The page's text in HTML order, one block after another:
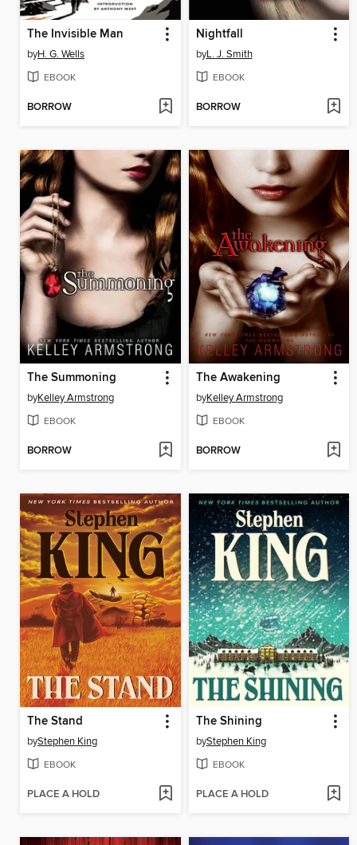
The Invisible Man
byH. G. Wells
EBOOK
BORROW
Nightfall
byL. J. Smith
EBOOK
BORROW
The Summoning
byKelley Armstrong
EBOOK
BORROW
The Awakening
byKelley Armstrong
EBOOK
BORROW
The Stand
byStephen King
EBOOK
PLACE A HOLD
The Shining
byStephen King
EBOOK
PLACE A HOLD